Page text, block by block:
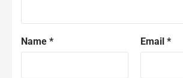
Name * Email *